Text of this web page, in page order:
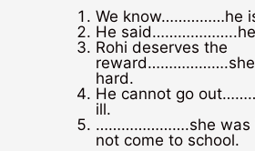
We know……………he
He said………………..he
Rohi deserves the
reward……………….she
hard.
He cannot go
ill.
………………….she was
not come to school.